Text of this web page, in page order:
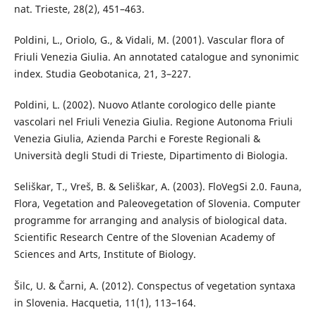
nat. Trieste, 28(2), 451–463.
Poldini, L., Oriolo, G., & Vidali, M. (2001). Vascular flora of
Friuli Venezia Giulia. An annotated catalogue and synonimic
index. Studia Geobotanica, 21, 3–227.
Poldini, L. (2002). Nuovo Atlante corologico delle piante
vascolari nel Friuli Venezia Giulia. Regione Autonoma Friuli
Venezia Giulia, Azienda Parchi e Foreste Regionali &
Università degli Studi di Trieste, Dipartimento di Biologia.
Seliškar, T., Vreš, B. & Seliškar, A. (2003). FloVegSi 2.0. Fauna,
Flora, Vegetation and Paleovegetation of Slovenia. Computer
programme for arranging and analysis of biological data.
Scientific Research Centre of the Slovenian Academy of
Sciences and Arts, Institute of Biology.
Šilc, U. & Čarni, A. (2012). Conspectus of vegetation syntaxa
in Slovenia. Hacquetia, 11(1), 113–164.